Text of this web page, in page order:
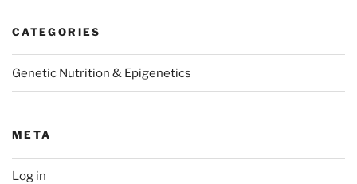
CATEGORIES
Genetic Nutrition & Epigenetics
META
Log in